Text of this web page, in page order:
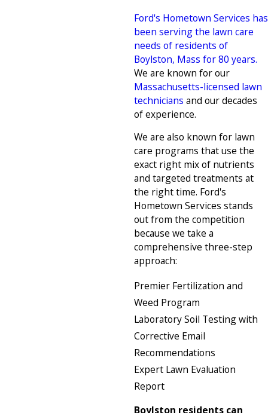
Ford's Hometown Services has
been serving the lawn care
needs of residents of
Boylston, Mass for 80 years.
We are known for our
Massachusetts-licensed lawn
technicians and our decades
of experience.
We are also known for lawn
care programs that use the
exact right mix of nutrients
and targeted treatments at
the right time. Ford's
Hometown Services stands
out from the competition
because we take a
comprehensive three-step
approach:
Premier Fertilization and
Weed Program
Laboratory Soil Testing with
Corrective Email
Recommendations
Expert Lawn Evaluation
Report
Boylston residents can